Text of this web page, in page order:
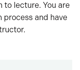
to lecture. You are
and have